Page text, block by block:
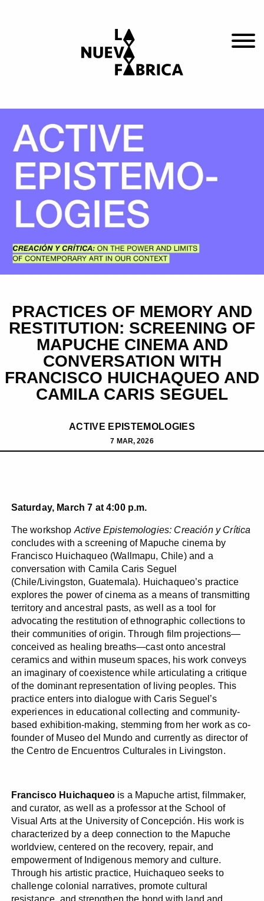
PRACTICES OF MEMORY AND
RESTITUTION: SCREENING OF
MAPUCHE CINEMA AND
CONVERSATION WITH
FRANCISCO HUICHAQUEO AND
CAMILA CARIS SEGUEL
ACTIVE EPISTEMOLOGIES
7 MAR, 2026
Saturday, March 7 at 4:00 p.m.
The workshop Active Epistemologies: Creación y Crítica
concludes with a screening of Mapuche cinema by
Francisco Huichaqueo (Wallmapu, Chile) and a
conversation with Camila Caris Seguel
(Chile/Livingston, Guatemala). Huichaqueo’s practice
explores the power of cinema as a means of transmitting
territory and ancestral pasts, as well as a tool for
advocating the restitution of ethnographic collections to
their communities of origin. Through film projections—
conceived as healing breaths—cast onto ancestral
ceramics and within museum spaces, his work conveys
an imaginary of coexistence while articulating a critique
of the dominant representation of living peoples. This
practice enters into dialogue with Caris Seguel’s
experiences in educational collecting and community-
based exhibition-making, stemming from her work as co-
founder of Museo del Mundo and currently as director of
the Centro de Encuentros Culturales in Livingston.
Francisco Huichaqueo is a Mapuche artist, filmmaker,
and curator, as well as a professor at the School of
Visual Arts at the University of Concepción. His work is
characterized by a deep connection to the Mapuche
worldview, centered on the recovery, repair, and
empowerment of Indigenous memory and culture.
Through his artistic practice, Huichaqueo seeks to
challenge colonial narratives, promote cultural
resistance, and strengthen the bond with land and